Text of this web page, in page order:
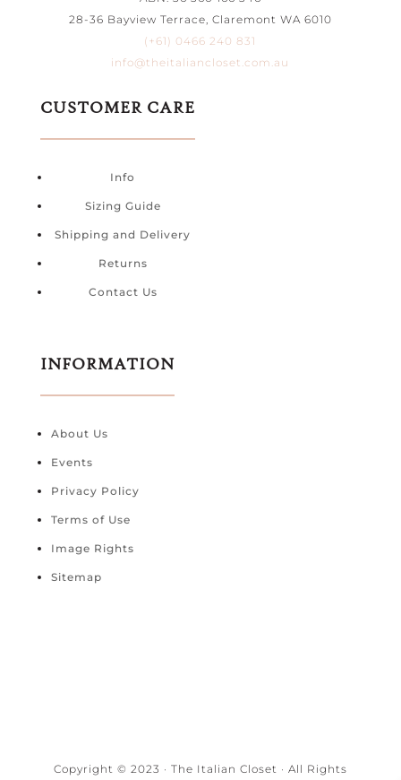
28-36 Bayview Terrace, Claremont WA 6010
(+61) 0466 240 831
info@theitaliancloset.com.au
CUSTOMER CARE
Info
Sizing Guide
Shipping and Delivery
Returns
Contact Us
INFORMATION
About Us
Events
Privacy Policy
Terms of Use
Image Rights
Sitemap
Copyright © 2023 · The Italian Closet · All Rights